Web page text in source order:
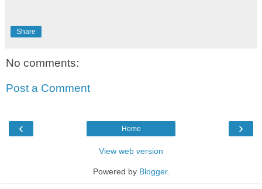
Share
No comments:
Post a Comment
‹ ›
Home
View web version
Powered by Blogger.